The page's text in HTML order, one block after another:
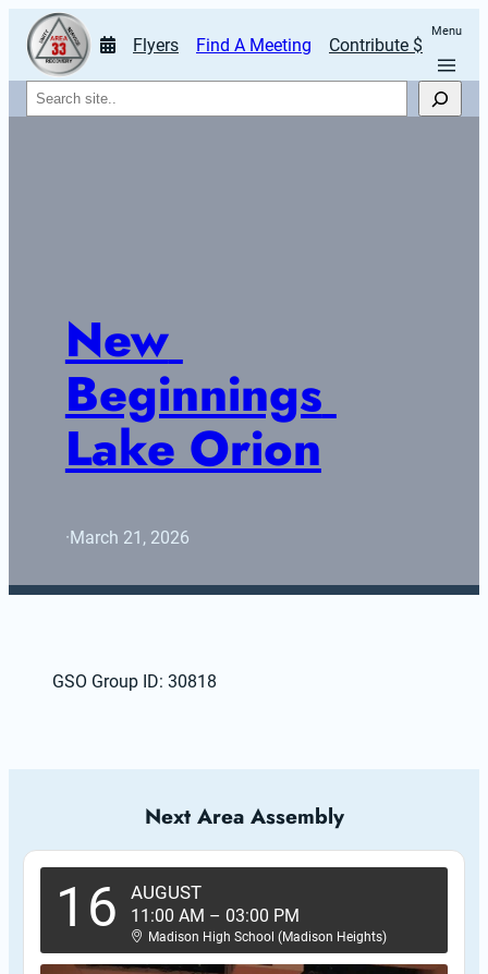
Flyers Find A Meeting Contribute $
Menu
Search
New
Beginnings
Lake Orion
·March 21, 2026
GSO Group ID: 30818
Next Area Assembly
16 AUGUST
11:00 AM – 03:00 PM
Madison High School (Madison Heights)